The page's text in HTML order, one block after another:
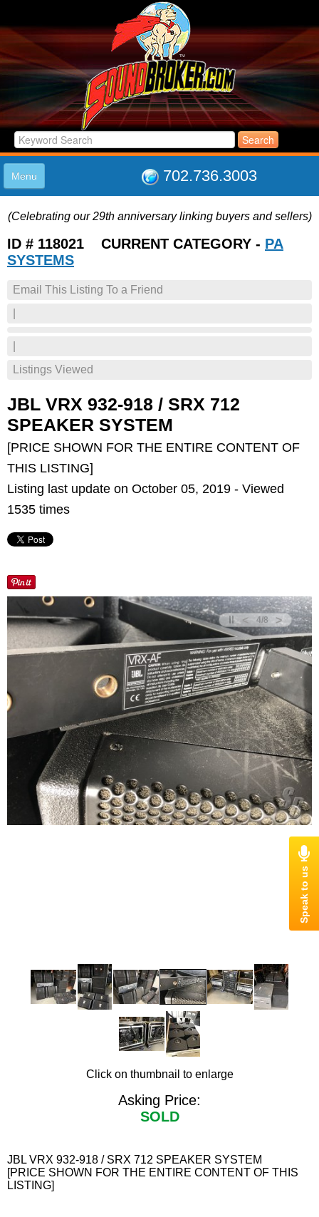
702.736.3003
Menu
LISTINGS
JOIN THE CLUB
SUPPORT
(Celebrating our 29th anniversary linking buyers and sellers)
ID # 118021 CURRENT CATEGORY - PA
SYSTEMS
Email This Listing To a Friend
Listings Viewed
JBL VRX 932-918 / SRX 712
SPEAKER SYSTEM
[PRICE SHOWN FOR THE ENTIRE CONTENT OF
THIS LISTING]
Listing last update on October 05, 2019 - Viewed
1535 times
< >
4/8
Click on thumbnail to enlarge
Asking Price:
SOLD
JBL VRX 932-918 / SRX 712 SPEAKER SYSTEM
[PRICE SHOWN FOR THE ENTIRE CONTENT OF THIS
LISTING]